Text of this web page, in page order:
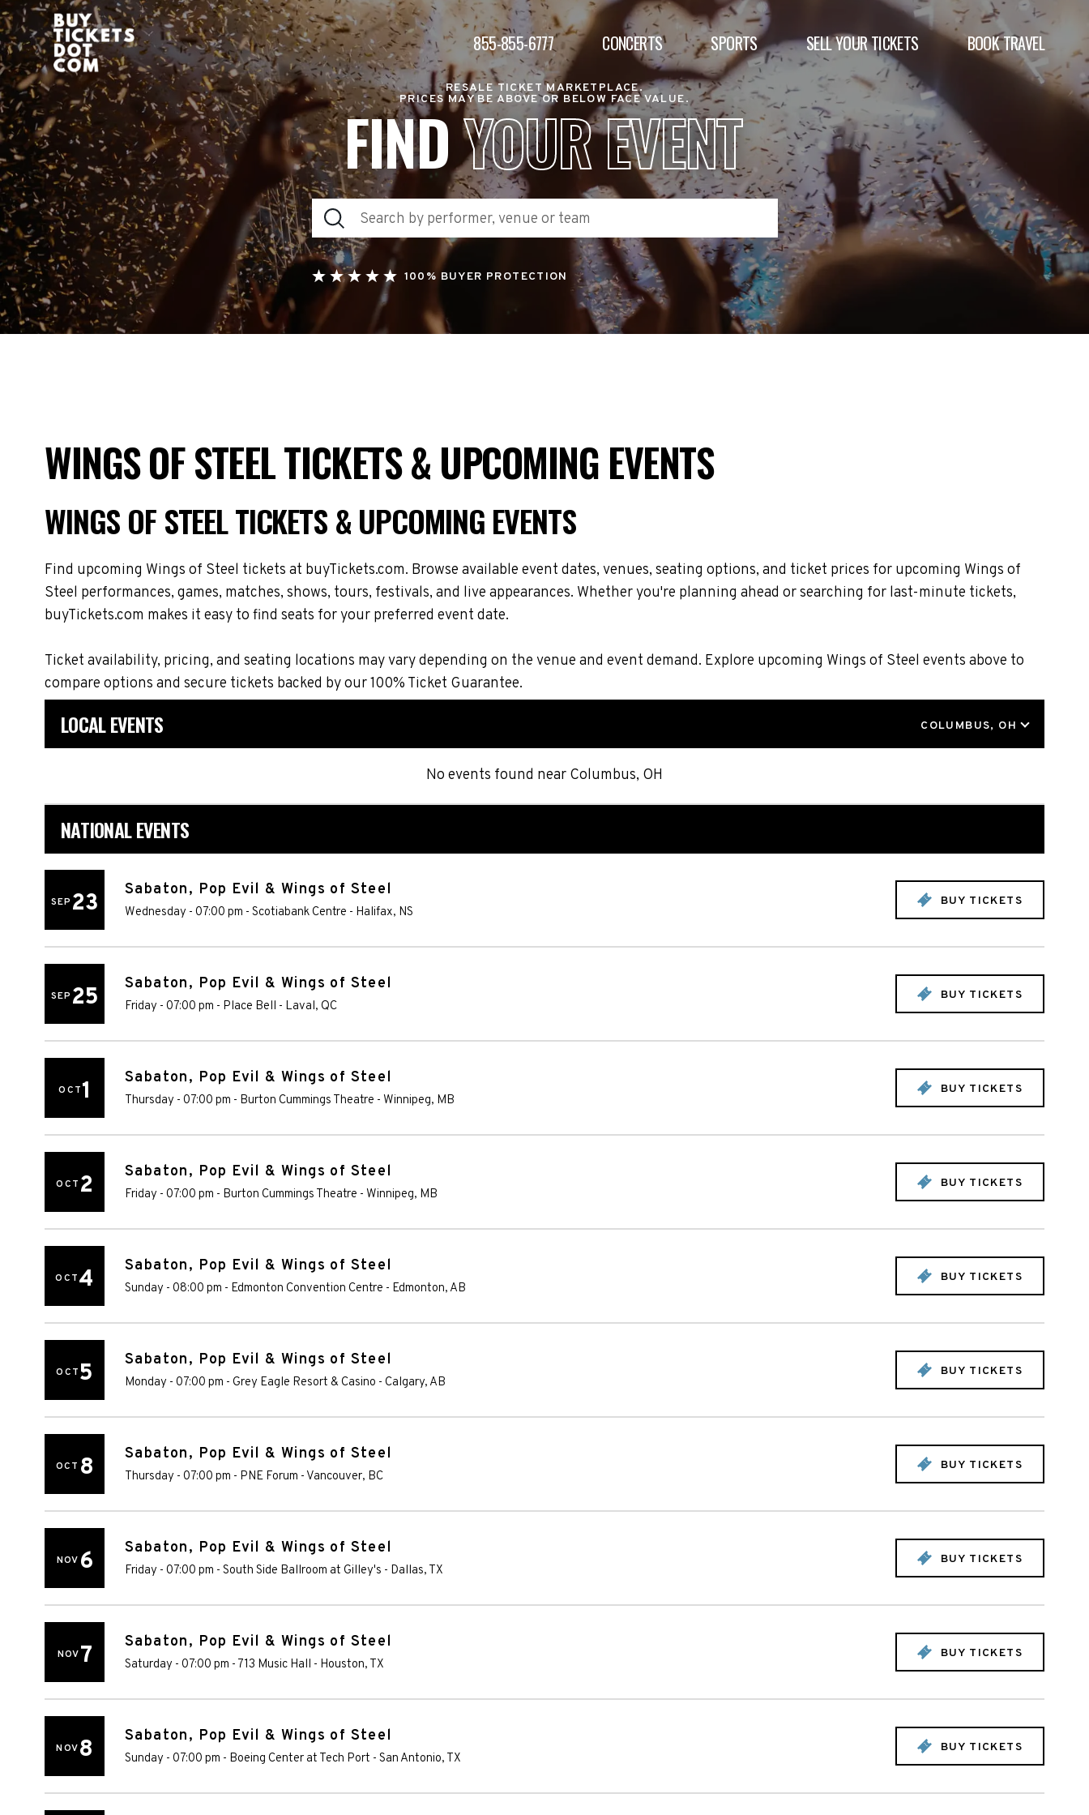
855-855-6777 CONCERTS SPORTS SELL YOUR TICKETS BOOK TRAVEL
RESALE TICKET MARKETPLACE.
PRICES MAY BE ABOVE OR BELOW FACE VALUE.
FINDYOUR EVENT
100% BUYER PROTECTION
WINGS OF STEEL TICKETS & UPCOMING EVENTS
WINGS OF STEEL TICKETS & UPCOMING EVENTS
Find upcoming Wings of Steel tickets at buyTickets.com. Browse available event dates, venues, seating options, and ticket prices for upcoming Wings of
Steel performances, games, matches, shows, tours, festivals, and live appearances. Whether you're planning ahead or searching for last-minute tickets,
buyTickets.com makes it easy to find seats for your preferred event date.
Ticket availability, pricing, and seating locations may vary depending on the venue and event demand. Explore upcoming Wings of Steel events above to
compare options and secure tickets backed by our 100% Ticket Guarantee.
LOCAL EVENTS COLUMBUS, OH
No events found near Columbus, OH
NATIONAL EVENTS
SEP 23 Sabaton, Pop Evil & Wings of Steel
Wednesday - 07:00 pm - Scotiabank Centre - Halifax, NS
BUY TICKETS
SEP 25 Sabaton, Pop Evil & Wings of Steel
Friday - 07:00 pm - Place Bell - Laval, QC
BUY TICKETS
OCT1 Sabaton, Pop Evil & Wings of Steel
Thursday - 07:00 pm - Burton Cummings Theatre - Winnipeg, MB
BUY TICKETS
OCT 2 Sabaton, Pop Evil & Wings of Steel
Friday - 07:00 pm - Burton Cummings Theatre - Winnipeg, MB
BUY TICKETS
OCT4 Sabaton, Pop Evil & Wings of Steel
Sunday - 08:00 pm - Edmonton Convention Centre - Edmonton, AB
BUY TICKETS
OCT5 Sabaton, Pop Evil & Wings of Steel
Monday - 07:00 pm - Grey Eagle Resort & Casino - Calgary, AB
BUY TICKETS
OCT 8 Sabaton, Pop Evil & Wings of Steel
Thursday - 07:00 pm - PNE Forum - Vancouver, BC
BUY TICKETS
NOV 6 Sabaton, Pop Evil & Wings of Steel
Friday - 07:00 pm - South Side Ballroom at Gilley's - Dallas, TX
BUY TICKETS
NOV7 Sabaton, Pop Evil & Wings of Steel
Saturday - 07:00 pm - 713 Music Hall - Houston, TX
BUY TICKETS
NOV8 Sabaton, Pop Evil & Wings of Steel
Sunday - 07:00 pm - Boeing Center at Tech Port - San Antonio, TX
BUY TICKETS